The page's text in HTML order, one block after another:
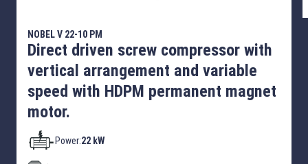
NOBEL V 22-10 PM
Direct driven screw compressor with
vertical arrangement and variable
speed with HDPM permanent magnet
motor.
Power:22 kW